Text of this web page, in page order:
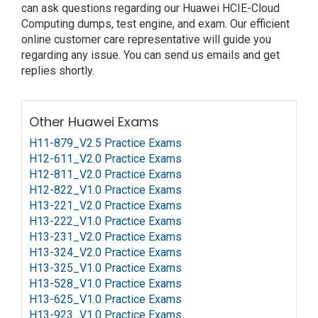
can ask questions regarding our Huawei HCIE-Cloud
Computing dumps, test engine, and exam. Our efficient
online customer care representative will guide you
regarding any issue. You can send us emails and get
replies shortly.
Other Huawei Exams
H11-879_V2.5 Practice Exams
H12-611_V2.0 Practice Exams
H12-811_V2.0 Practice Exams
H12-822_V1.0 Practice Exams
H13-221_V2.0 Practice Exams
H13-222_V1.0 Practice Exams
H13-231_V2.0 Practice Exams
H13-324_V2.0 Practice Exams
H13-325_V1.0 Practice Exams
H13-528_V1.0 Practice Exams
H13-625_V1.0 Practice Exams
H13-923_V1.0 Practice Exams